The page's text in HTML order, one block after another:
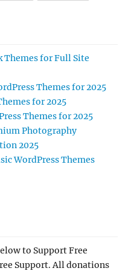
Themes for Full Site
Themes for 2025
for 2025
Themes for 2025
Photography
2025
WordPress Themes
to Support Free
Support. All donations